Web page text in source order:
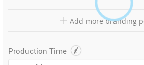
Add more branding
Production Time